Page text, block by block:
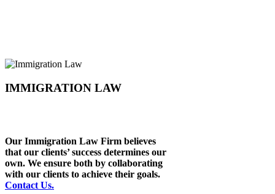
IMMIGRATION LAW
Our Immigration Law Firm believes
that our clients’ success determines our
own. We ensure both by collaborating
with our clients to achieve their goals.
Contact Us.